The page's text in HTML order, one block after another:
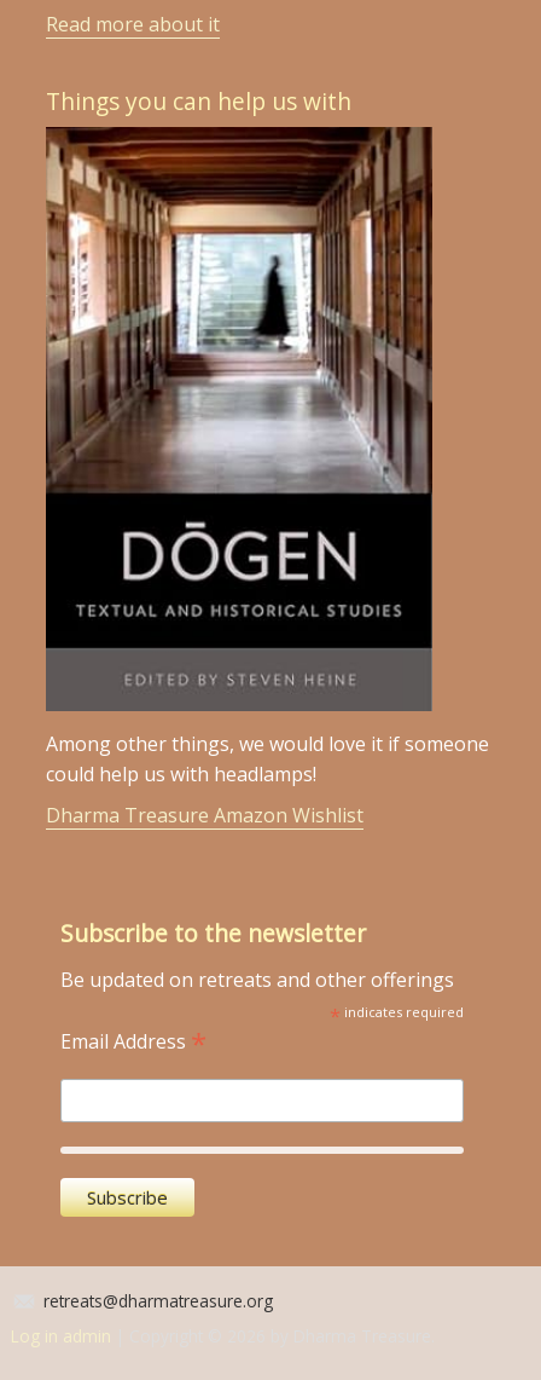
Read more about it
Things you can help us with
Among other things, we would love it if someone
could help us with headlamps!
Dharma Treasure Amazon Wishlist
Subscribe to the newsletter
Be updated on retreats and other offerings
* indicates required
Email Address *
retreats@dharmatreasure.org
Log in admin